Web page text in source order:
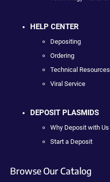
HELP CENTER
Depositing
Ordering
Technical Resources
Viral Service
DEPOSIT PLASMIDS
Why Deposit with Us
Start a Deposit
Browse Our Catalog